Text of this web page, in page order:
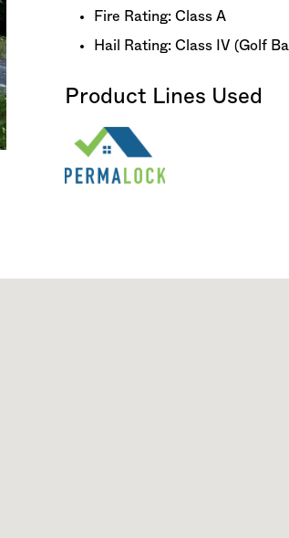
Fire Rating: Class A
Hail Rating: Class IV (Golf
Product Lines Used